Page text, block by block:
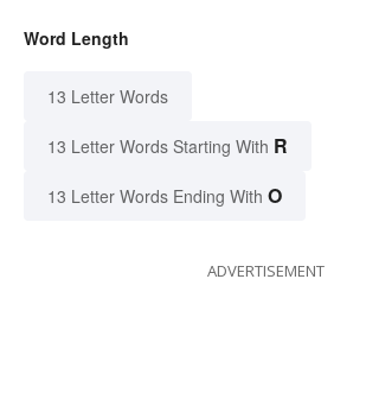
Word Length
13 Letter Words
13 Letter Words Starting With R
13 Letter Words Ending With O
ADVERTISEMENT